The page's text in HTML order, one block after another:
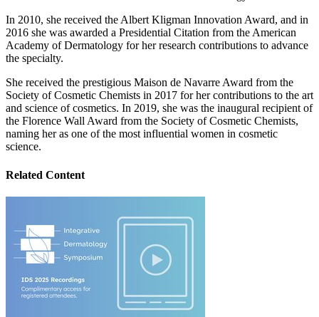
In 2010, she received the Albert Kligman Innovation Award, and in
2016 she was awarded a Presidential Citation from the American
Academy of Dermatology for her research contributions to advance
the specialty.
She received the prestigious Maison de Navarre Award from the
Society of Cosmetic Chemists in 2017 for her contributions to the art
and science of cosmetics. In 2019, she was the inaugural recipient of
the Florence Wall Award from the Society of Cosmetic Chemists,
naming her as one of the most influential women in cosmetic
science.
Related Content